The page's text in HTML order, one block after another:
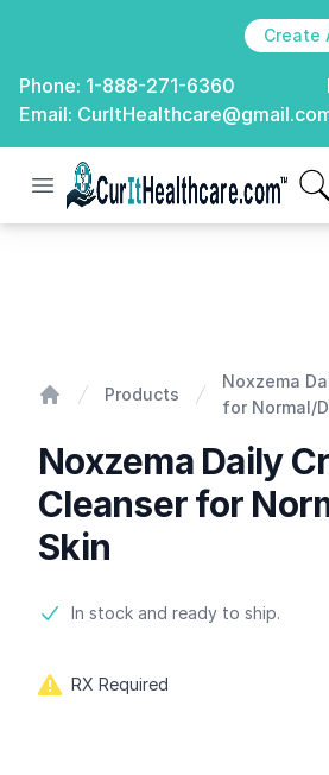
Create
Phone: 1-888-271-6360
Email:
Open menu
CurIt Healthcare
Products
Noxzema
for Normal/
Noxzema Daily
Cleanser for
Skin
Product information
In stock and ready to ship.
RX Required